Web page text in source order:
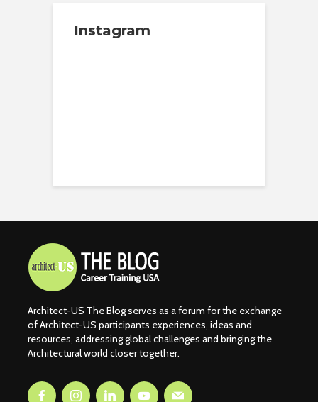
Instagram
Architect-US The Blog serves as a forum for the exchange
of Architect-US participants experiences, ideas and
resources, addressing global challenges and bringing the
Architectural world closer together.